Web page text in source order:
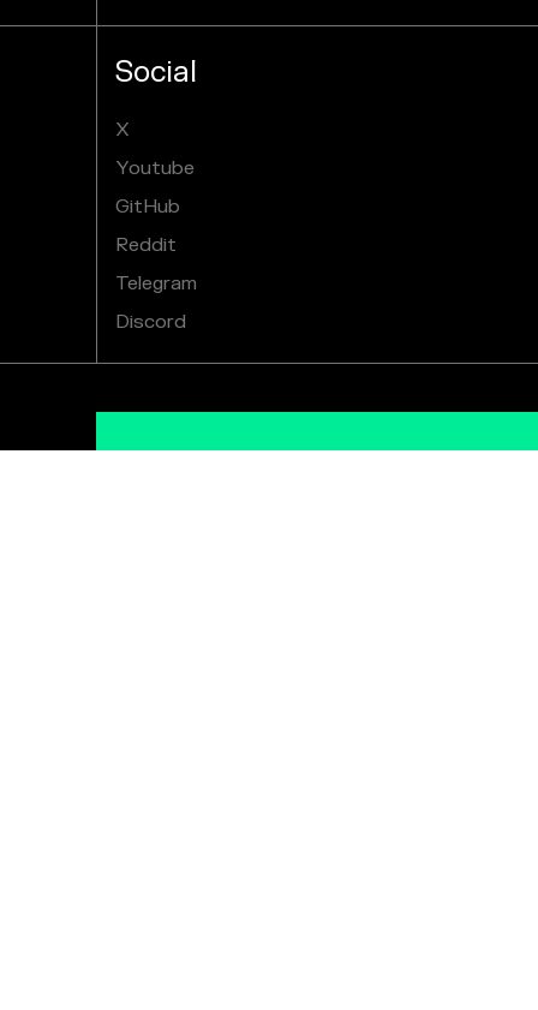
Social
X
Youtube
GitHub
Reddit
Telegram
Discord